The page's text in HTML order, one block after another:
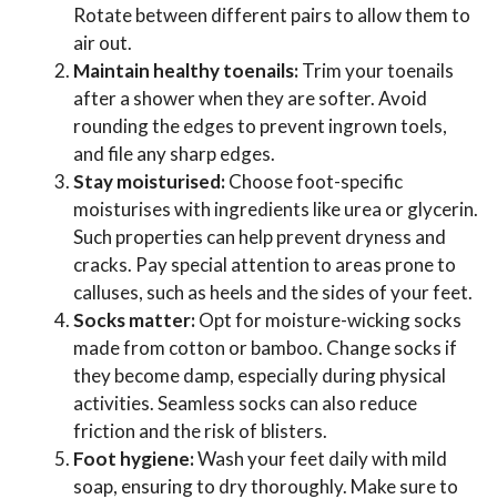
Rotate between different pairs to allow them to
air out.
Maintain healthy toenails:Trim your toenails
after a shower when they are softer. Avoid
rounding the edges to prevent ingrown toels,
and file any sharp edges.
Stay moisturised:Choose foot-specific
moisturises with ingredients like urea or glycerin.
Such properties can help prevent dryness and
cracks. Pay special attention to areas prone to
calluses, such as heels and the sides of your feet.
Socks matter:Opt for moisture-wicking socks
made from cotton or bamboo. Change socks if
they become damp, especially during physical
activities. Seamless socks can also reduce
friction and the risk of blisters.
Foot hygiene:Wash your feet daily with mild
soap, ensuring to dry thoroughly. Make sure to